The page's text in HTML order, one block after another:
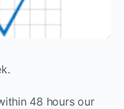
48 hours our